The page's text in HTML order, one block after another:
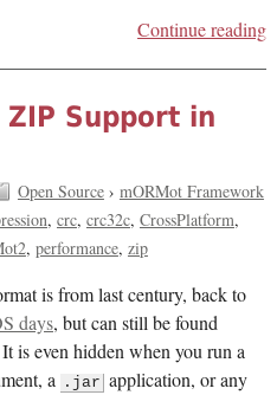
Continue reading
ZIP Support in
Open Source› mORMot Framework
crc crc32c CrossPlatform
performance zip
is from last century, back to
days, but can still be found
is even hidden when you run a
a .jar application, or any